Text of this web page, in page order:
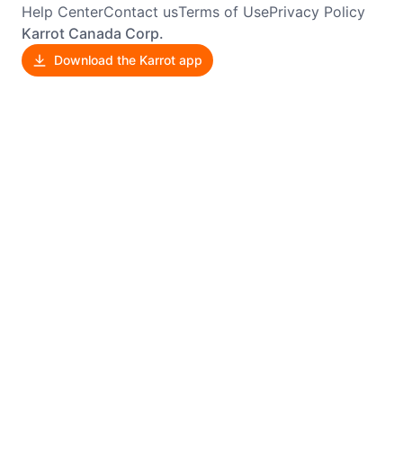
Help CenterContact usTerms of UsePrivacy Policy
Karrot Canada Corp.
Download the Karrot app